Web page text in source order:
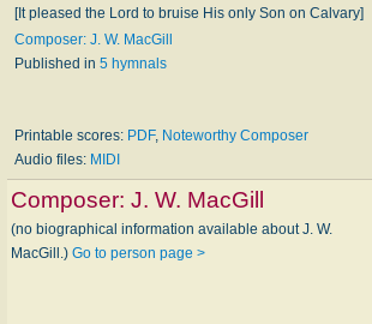
[It pleased the Lord to bruise His only Son on Calvary]
Composer: J. W. MacGill
Published in 5 hymnals
Printable scores: PDF, Noteworthy Composer
Audio files: MIDI
Composer: J. W. MacGill
(no biographical information available about J. W.
MacGill.) Go to person page >